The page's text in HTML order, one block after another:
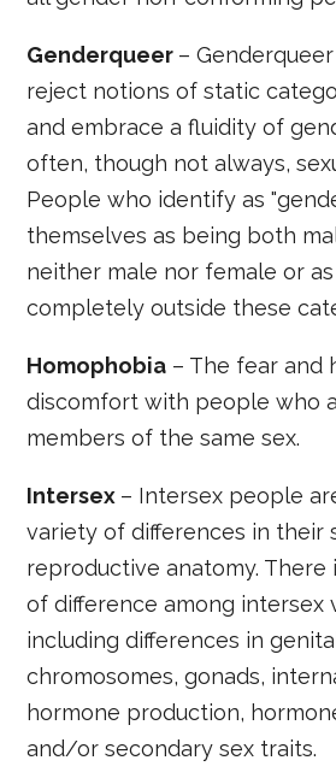
Genderqueer –
reject notions of static
and embrace a fluidity of
often, though not always,
People who identify as
themselves as being both
neither male nor female or
completely outside these
Homophobia – The fear and
discomfort with people who
members of the same sex.
Intersex – Intersex people
variety of differences in their
reproductive anatomy. There
of difference among intersex
including differences in
chromosomes, gonads,
hormone production,
and/or secondary sex traits.